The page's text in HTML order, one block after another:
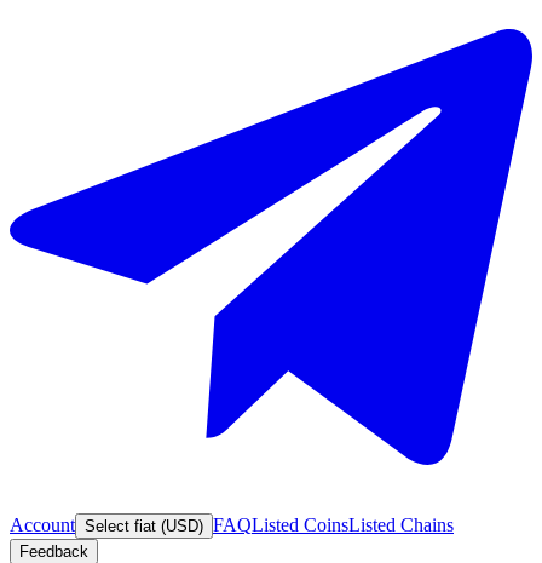
Account Select fiat (USD) FAQListed CoinsListed Chains
Feedback